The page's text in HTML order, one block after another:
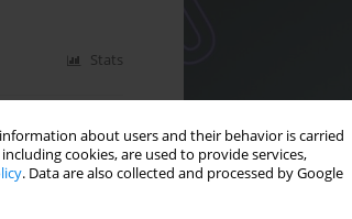
about users and their behavior is carried
cookies, are used to provide services,
. Data are also collected and processed by Google
Stats